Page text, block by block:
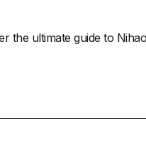
the ultimate guide to